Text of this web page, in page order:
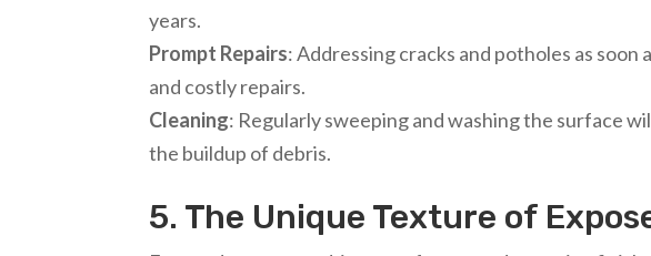
years.
Prompt Repairs: Addressing cracks and potholes as
and costly repairs.
Cleaning: Regularly sweeping and washing the surface
the buildup of debris.
5. The Unique Texture of